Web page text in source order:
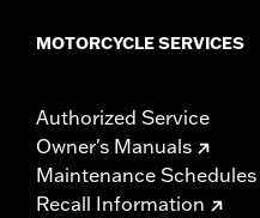
MOTORCYCLE SERVICES
Authorized Service
Owner's Manuals
Maintenance Schedules
Recall Information